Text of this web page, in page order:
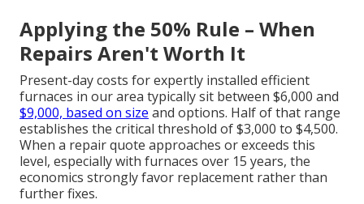
Applying the 50% Rule – When
Repairs Aren't Worth It
Present-day costs for expertly installed efficient
furnaces in our area typically sit between $6,000 and
$9,000, based on size and options. Half of that range
establishes the critical threshold of $3,000 to $4,500.
When a repair quote approaches or exceeds this
level, especially with furnaces over 15 years, the
economics strongly favor replacement rather than
further fixes.